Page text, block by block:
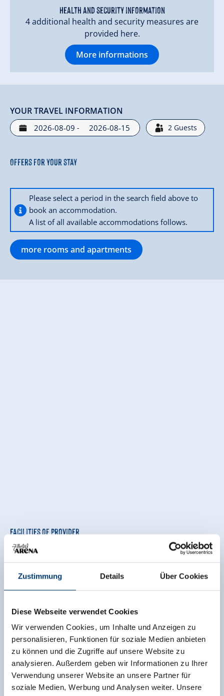
Zustimmung Details Über Cookies
Diese Webseite verwendet Cookies
Wir verwenden Cookies, um Inhalte und Anzeigen zu
personalisieren, Funktionen für soziale Medien anbieten
zu können und die Zugriffe auf unsere Website zu
analysieren. Außerdem geben wir Informationen zu Ihrer
Verwendung unserer Website an unsere Partner für
soziale Medien, Werbung und Analysen weiter. Unsere
Health and security information
4 additional health and security measures are
provided here.
More informations
YOUR TRAVEL INFORMATION
- 2 Guests
Offers for your stay
Please select a period in the search field above to
book an accommodation.
A list of all available accommodations follows.
more rooms and apartments
Facilities of Provider
🜉 🗔 🍺
🏝non smoking house 🐈 parking spot
Location
central location meadowlands
quiet location